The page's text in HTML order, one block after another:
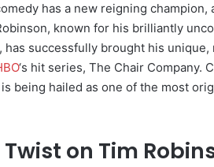
has a new reigning champion,
known for his brilliantly
has successfully brought his
‘s hit series, The Chair
being hailed as one of the most
on Tim